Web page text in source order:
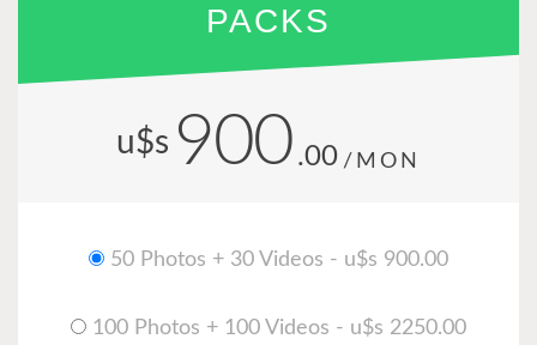
PACKS
u$s 900 .00 /MON
50 Photos + 30 Videos - u$s 900.00
100 Photos + 100 Videos - u$s 2250.00